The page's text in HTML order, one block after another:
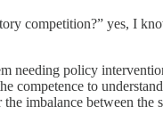
competition?” yes, I
needing policy
competence to
imbalance between